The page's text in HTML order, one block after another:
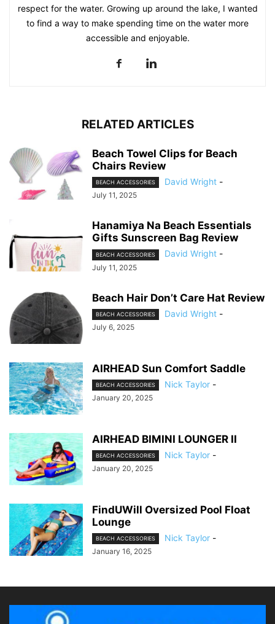
respect for the water. Growing up around the lake, I wanted
to find a way to make spending time on the water more
accessible and enjoyable.
RELATED ARTICLES
Beach Towel Clips for Beach
Chairs Review
BEACH ACCESSORIES David Wright -
July 11, 2025
Hanamiya Na Beach Essentials
Gifts Sunscreen Bag Review
BEACH ACCESSORIES David Wright -
July 11, 2025
Beach Hair Don’t Care Hat Review
BEACH ACCESSORIES David Wright -
July 6, 2025
AIRHEAD Sun Comfort Saddle
BEACH ACCESSORIES Nick Taylor -
January 20, 2025
AIRHEAD BIMINI LOUNGER II
BEACH ACCESSORIES Nick Taylor -
January 20, 2025
FindUWill Oversized Pool Float
Lounge
BEACH ACCESSORIES Nick Taylor -
January 16, 2025